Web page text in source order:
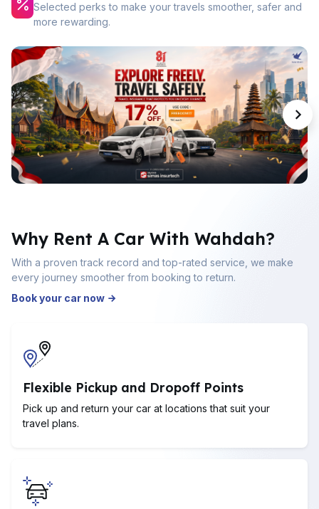
Selected perks to make your travels smoother, safer and
more rewarding.
Why Rent A Car With Wahdah?
With a proven track record and top-rated service, we make
every journey smoother from booking to return.
Book your car now
Flexible Pickup and Dropoff Points
Pick up and return your car at locations that suit your
travel plans.